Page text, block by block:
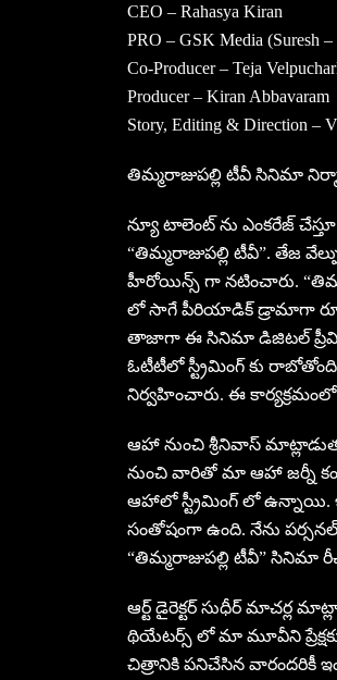
CEO – Rahasya Kiran
PRO – GSK Media (Suresh –
Co-Producer – Teja
Producer – Kiran Abbavaram
Story, Editing & Direction –
తిమ్మరాజుపల్లి టీవీ సినిమా
న్యూ టాలెంట్ ను ఎంకరేజ్
“తిమ్మరాజుపల్లి టీవీ”. తేజ
హీరోయిన్స్ గా నటించారు.
లో సాగే పీరియాడిక్ డ్రామాగా
తాజాగా ఈ సినిమా డిజిటల్
ఓటీటీలో స్ట్రీమింగ్ కు
నిర్వహించారు. ఈ కార్యక్రమంలో
ఆహా నుంచి శ్రీనివాస్
నుంచి వారితో మా ఆహా జర్నీ
ఆహాలో స్ట్రీమింగ్ లో ఉన్నాయి.
సంతోషంగా ఉంది. నేను
“తిమ్మరాజుపల్లి టీవీ” సినిమా
ఆర్ట్ డైరెక్టర్ సుధీర్
థియేటర్స్ లో మా మూవీని
చిత్రానికి పనిచేసిన వారందరికీ